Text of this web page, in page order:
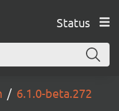
Status
6.1.0-beta.272